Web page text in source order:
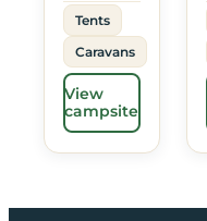
Tents
Caravans
View
campsite